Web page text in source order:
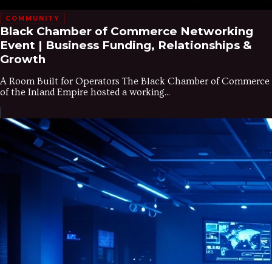
COMMUNITY
Black Chamber of Commerce Networking
Event | Business Funding, Relationships &
Growth
A Room Built for Operators The Black Chamber of Commerce
of the Inland Empire hosted a working...